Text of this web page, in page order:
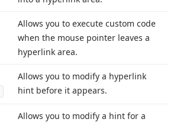
Allows you to execute custom code
when the mouse pointer leaves a
hyperlink area.
Allows you to modify a hyperlink
hint before it appears.
Allows you to modify a hint for a